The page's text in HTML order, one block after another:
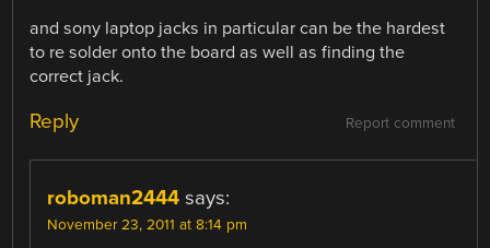
and sony laptop jacks in particular can be the hardest
to re solder onto the board as well as finding the
correct jack.
Report comment
Reply
roboman2444 says:
November 23, 2011 at 8:14 pm